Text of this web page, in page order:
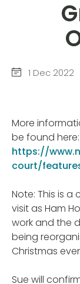
1 Dec 2022
More
be found here:
https://
court/
Note: This is
visit as Ham
work and the
being
Christmas
Sue will